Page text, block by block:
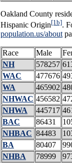
Oakland County
Hispanic Origin[1b].
population.us/about
Race Male
NH
578257
WAC
477676
WA
465902
NHWAC 456582
NHWA
445717
BAC
86431
NHBAC 84483
BA
80407
NHBA
78999